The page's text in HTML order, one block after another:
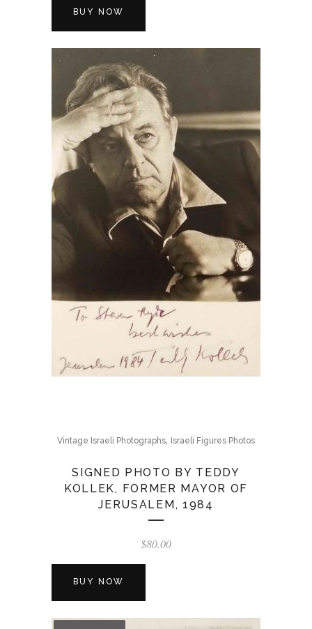
BUY NOW
Vintage Israeli Photographs, Israeli Figures Photos
SIGNED PHOTO BY TEDDY
KOLLEK, FORMER MAYOR OF
JERUSALEM, 1984
$80.00
BUY NOW